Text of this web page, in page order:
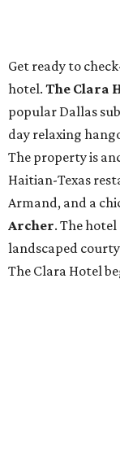
Get ready to
hotel. The Clara
popular Dallas
day relaxing
The property is
Haitian-Texas
Armand, and a
Archer. The
landscaped
The Clara Hotel